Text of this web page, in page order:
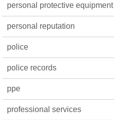
personal protective equipment
personal reputation
police
police records
ppe
professional services